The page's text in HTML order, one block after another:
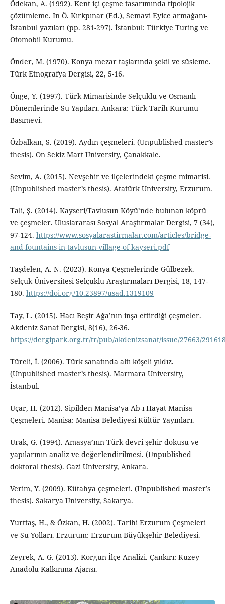
Ödekan, A. (1992). Kent içi çeşme tasarımında tipolojik
çözümleme. In Ö. Kırkpınar (Ed.), Semavi Eyice armağanı-
İstanbul yazıları (pp. 281-297). İstanbul: Türkiye Turing ve
Otomobil Kurumu.
Önder, M. (1970). Konya mezar taşlarında şekil ve süsleme.
Türk Etnografya Dergisi, 22, 5-16.
Önge, Y. (1997). Türk Mimarisinde Selçuklu ve Osmanlı
Dönemlerinde Su Yapıları. Ankara: Türk Tarih Kurumu
Basımevi.
Özbalkan, S. (2019). Aydın çeşmeleri. (Unpublished master’s
thesis). On Sekiz Mart University, Çanakkale.
Sevim, A. (2015). Nevşehir ve ilçelerindeki çeşme mimarisi.
(Unpublished master’s thesis). Atatürk University, Erzurum.
Tali, Ş. (2014). Kayseri/Tavlusun Köyü’nde bulunan köprü
ve çeşmeler. Uluslararası Sosyal Araştırmalar Dergisi, 7 (34),
97-124. https://www.sosyalarastirmalar.com/articles/bridge-
and-fountains-in-tavlusun-village-of-kayseri.pdf
Taşdelen, A. N. (2023). Konya Çeşmelerinde Gülbezek.
Selçuk Üniversitesi Selçuklu Araştırmaları Dergisi, 18, 147-
180. https://doi.org/10.23897/usad.1319109
Tay, L. (2015). Hacı Beşir Ağa’nın inşa ettirdiği çeşmeler.
Akdeniz Sanat Dergisi, 8(16), 26-36.
https://dergipark.org.tr/tr/pub/akdenizsanat/issue/27663/
Türeli, İ. (2006). Türk sanatında altı köşeli yıldız.
(Unpublished master’s thesis). Marmara University,
İstanbul.
Uçar, H. (2012). Sipilden Manisa’ya Ab-ı Hayat Manisa
Çeşmeleri. Manisa: Manisa Belediyesi Kültür Yayınları.
Urak, G. (1994). Amasya’nın Türk devri şehir dokusu ve
yapılarının analiz ve değerlendirilmesi. (Unpublished
doktoral thesis). Gazi University, Ankara.
Verim, Y. (2009). Kütahya çeşmeleri. (Unpublished master’s
thesis). Sakarya University, Sakarya.
Yurttaş, H., & Özkan, H. (2002). Tarihi Erzurum Çeşmeleri
ve Su Yolları. Erzurum: Erzurum Büyükşehir Belediyesi.
Zeyrek, A. G. (2013). Korgun İlçe Analizi. Çankırı: Kuzey
Anadolu Kalkınma Ajansı.